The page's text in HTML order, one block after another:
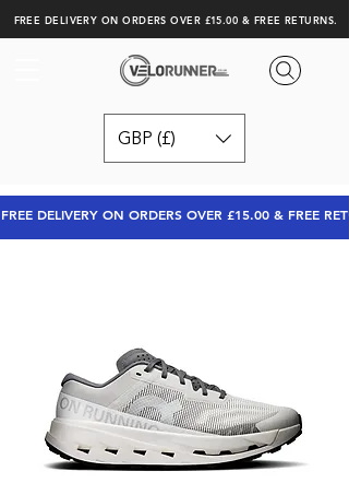
FREE DELIVERY ON ORDERS OVER £15.00 & FREE RETURNS.
GBP (£)
FREE DELIVERY ON ORDERS OVER £15.00 & FREE